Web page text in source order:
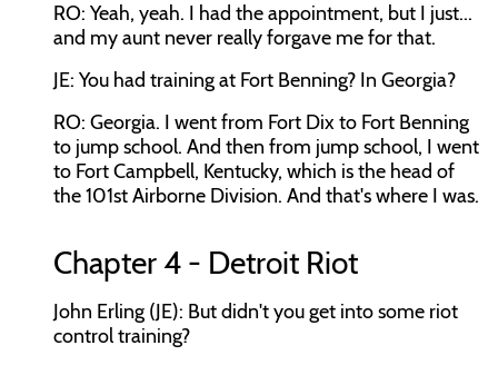
RO: Yeah, yeah. I had the appointment, but I just...
and my aunt never really forgave me for that.
JE: You had training at Fort Benning? In Georgia?
RO: Georgia. I went from Fort Dix to Fort Benning
to jump school. And then from jump school, I went
to Fort Campbell, Kentucky, which is the head of
the 101st Airborne Division. And that's where I was.
Chapter 4 - Detroit Riot
John Erling (JE): But didn't you get into some riot
control training?